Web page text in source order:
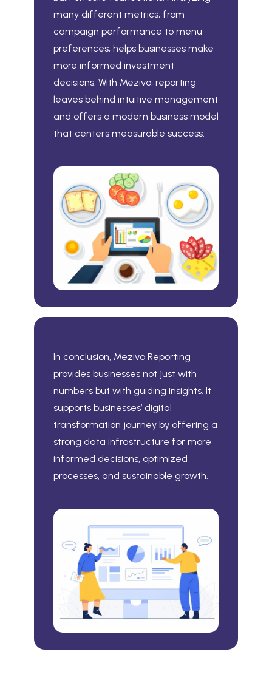
many different metrics, from
campaign performance to menu
preferences, helps businesses make
more informed investment
decisions. With Mezivo, reporting
leaves behind intuitive management
and offers a modern business model
that centers measurable success.
In conclusion, Mezivo Reporting
provides businesses not just with
numbers but with guiding insights. It
supports businesses’ digital
transformation journey by offering a
strong data infrastructure for more
informed decisions, optimized
processes, and sustainable growth.